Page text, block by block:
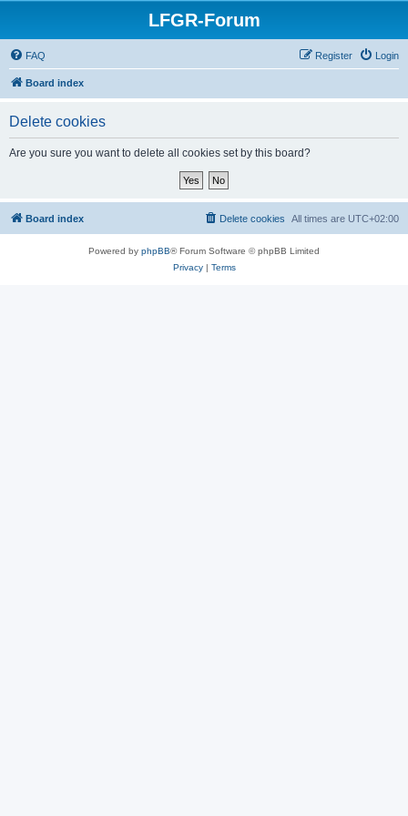
LFGR-Forum
FAQ Login
Register
Board index
Delete cookies
Are you sure you want to delete all cookies set by this board?
Board index All times are UTC+02:00
Delete cookies
Powered by phpBB® Forum Software © phpBB Limited
Privacy| Terms